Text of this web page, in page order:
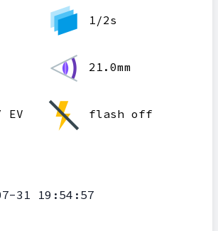
1/2s
21.0mm
EV flash off
31 19:54:57